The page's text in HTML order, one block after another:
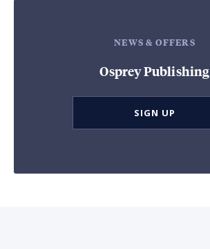
NEWS & OFFERS
Osprey Publishing
SIGN UP